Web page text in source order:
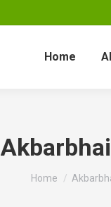
Home
You are here:
Home